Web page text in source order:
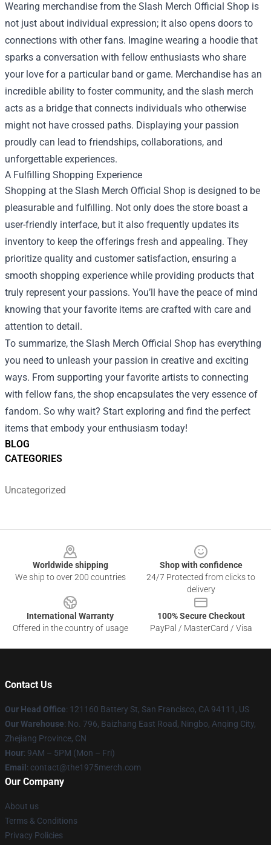
BLOG
CATEGORIES
Uncategorized
Wearing merchandise from the Slash Merch Official Shop is
not just about individual expression; it also opens doors to
connections with other fans. Imagine wearing a hoodie that
sparks a conversation with fellow enthusiasts who share
your love for a particular band or game. Merchandise has an
incredible ability to foster community, and the slash merch
acts as a bridge that connects individuals who otherwise
might not have crossed paths. Displaying your passion
proudly can lead to friendships, collaborations, and
unforgettable experiences.
A Fulfilling Shopping Experience
Shopping at the Slash Merch Official Shop is designed to be
pleasurable and fulfilling. Not only does the store boast a
user-friendly interface, but it also frequently updates its
inventory to keep the offerings fresh and appealing. They
prioritize quality and customer satisfaction, ensuring a
smooth shopping experience while providing products that
truly represent your passions. You’ll have the peace of mind
knowing that your favorite items are crafted with care and
attention to detail.
To summarize, the Slash Merch Official Shop has everything
you need to unleash your passion in creative and exciting
ways. From supporting your favorite artists to connecting
with fellow fans, the shop encapsulates the very essence of
fandom. So why wait? Start exploring and find the perfect
items that embody your enthusiasm today!
Worldwide shipping
We ship to over 200 countries
Shop with confidence
24/7 Protected from clicks to
delivery
International Warranty
Offered in the country of usage
100% Secure Checkout
PayPal / MasterCard / Visa
Contact Us
Our Head Office: 121160 Battery St, San Francisco, CA 94111, US
Our Warehouse: No. 796, Baizhang East Road, Ningbo, Anqing City,
Zhejiang Province, CN
Hour: 9AM – 5PM (Mon – Fri)
Email : contact@the1975merch.com
Our Company
About us
Terms & Conditions
Privacy Policies